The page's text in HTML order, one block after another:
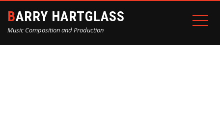
BARRY HARTGLASS
Music Composition and Production